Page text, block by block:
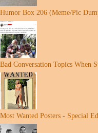
Humor Box 206 (Meme/Pic
Bad Conversation Topics When
Most Wanted Posters - Special